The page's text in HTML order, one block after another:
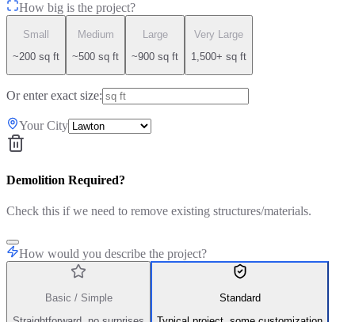
How big is the project?
Small
~200 sq ft
Medium
~500 sq ft
Large
~900 sq ft
Very Large
1,500+ sq ft
Or enter exact size:
Your City
Demolition Required?
Check this if we need to remove existing structures/materials.
How would you describe the project?
Basic / Simple
Standard